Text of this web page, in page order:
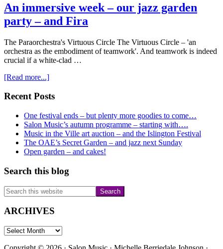
An immersive week – our jazz garden
party – and Fira
The Paraorchestra's Virtuous Circle The Virtuous Circle – 'an
orchestra as the embodiment of teamwork'. And teamwork is indeed
crucial if a white-clad …
[Read more...]about
immersive
–
our
jazz
garden
party
–
and
Fira
Primary
Sidebar
Recent Posts
One festival ends – but plenty more goodies to come…
Salon Music’s autumn programme – starting with….
Music in the Ville art auction – and the Islington Festival
The OAE’s Secret Garden – and jazz next Sunday
Open garden – and cakes!
Search this blog
Search
this
website
ARCHIVES
ARCHIVES